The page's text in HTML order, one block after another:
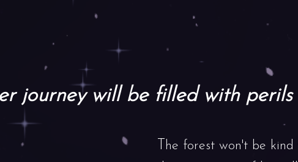
journey will be filled with perils
T he forest won't be